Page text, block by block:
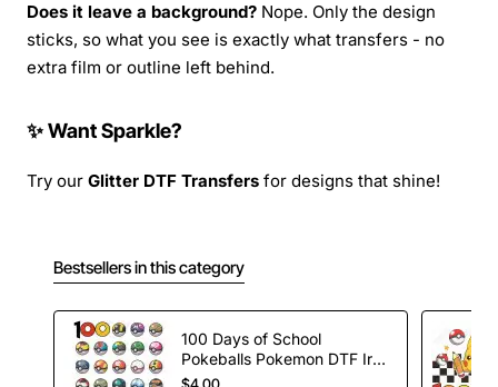
Does it leave a background? Nope. Only the design
sticks, so what you see is exactly what transfers - no
extra film or outline left behind.
✨ Want Sparkle?
Try our Glitter DTF Transfers for designs that shine!
Bestsellers in this category
100 Days of School
Pokeballs Pokemon DTF Iron
on Transfer